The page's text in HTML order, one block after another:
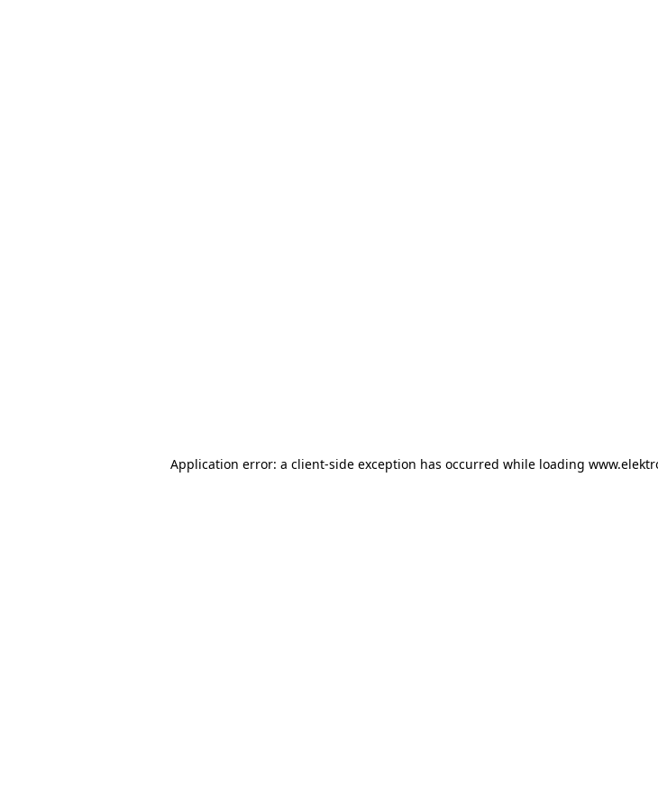
Application error: a client-side exception has occurred while loading